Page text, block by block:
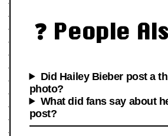
❓ People
Did Hailey Bieber post a
photo?
What did fans say about
post?